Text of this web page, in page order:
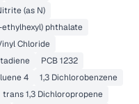
(as N)
ethylhexyl) phthalate
Chloride
PCB 1232
4
1,3 Dichlorobenzene
trans 1,3 Dichloropropene